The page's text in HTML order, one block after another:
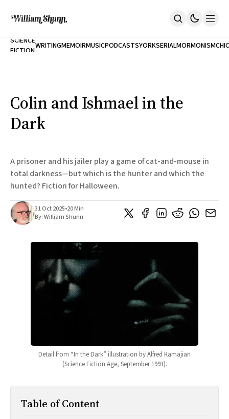
Home
The Accidental Terrorist
Inclination
An Alternate History Of The 21st Century
Cast A Cold Eye (w/Derryl Murphy)
Works Online
Short Fiction
Terror On Flight 789
Root
The Cost Of Self-Publishing
SUBSCRIBE
SCIENCE
FICTIONWRITINGMEMOIRMUSICPODCASTS
NEW
YORK
CITY
SERIALMORMONISM
Colin and Ishmael in the
Dark
A prisoner and his jailer play a game of cat-and-mouse in
total darkness—but which is the hunter and which the
hunted? Fiction for Halloween.
31 Oct 2025•20 Min
By:William Shunn
Detail from “In the Dark” illustration by Alfred Kamajian
(Science Fiction Age, September 1993).
Table of Content